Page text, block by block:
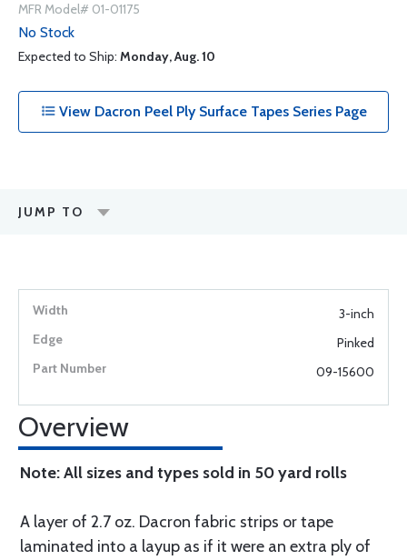
MFR Model# 01-01175
No Stock
Expected to Ship: Monday, Aug. 10
View Dacron Peel Ply Surface Tapes Series Page
JUMP TO
3-inch
Pinked
09-15600
Overview
Note: All sizes and types sold in 50 yard rolls
A layer of 2.7 oz. Dacron fabric strips or tape
laminated into a layup as if it were an extra ply of